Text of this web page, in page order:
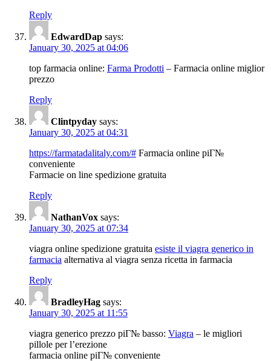
Reply
EdwardDap says:
January 30, 2025 at 04:06
top farmacia online: Farma Prodotti – Farmacia online miglior
prezzo
Reply
Clintpyday says:
January 30, 2025 at 04:31
https://farmatadalitaly.com/# Farmacia online piГ№
conveniente
Farmacie on line spedizione gratuita
Reply
NathanVox says:
January 30, 2025 at 07:34
viagra online spedizione gratuita esiste il viagra generico in
farmacia alternativa al viagra senza ricetta in farmacia
Reply
BradleyHag says:
January 30, 2025 at 11:55
viagra generico prezzo piГ№ basso: Viagra – le migliori
pillole per l’erezione
farmacia online piГ№ conveniente